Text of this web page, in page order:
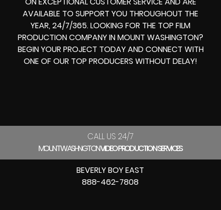
AVAILABLE TO SUPPORT YOU THROUGHOUT THE
YEAR, 24/7/365. LOOKING FOR THE TOP FILM
PRODUCTION COMPANY INMOUNT WASHINGTON?
BEGIN YOUR PROJECT TODAY AND CONNECT WITH
ONE OF OUR TOP PRODUCERS WITHOUT DELAY!
CALL US 24/7
MOUNT WASHINGTONVIDEO PRODUCTION SERVICES
BEVERLY BOY EAST
888-462-7808